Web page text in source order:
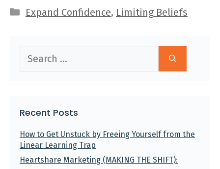
Categories
Expand Confidence, Limiting Beliefs
for:
Recent Posts
How to Get Unstuck by Freeing Yourself from the
Linear Learning Trap
Heartshare Marketing (MAKING THE SHIFT):